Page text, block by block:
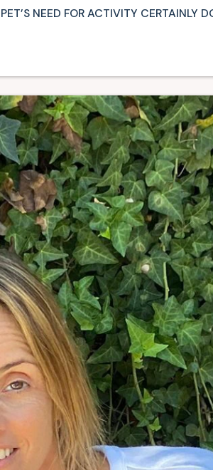
NEED FOR ACTIVITY CERTAINLY